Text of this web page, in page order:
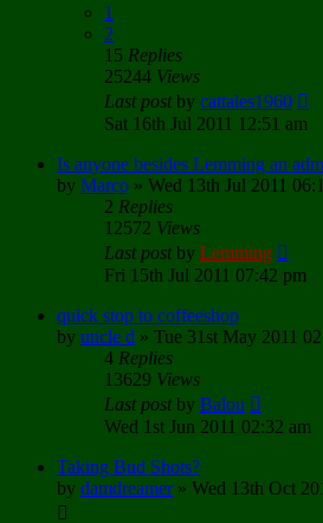
1
2
15 Replies
25244 Views
Last postby cattales1960
Sat 16th Jul 2011 12:51 am
Is anyone besides Lemming an
by Marco » Wed 13th Jul 2011
2 Replies
12572 Views
Last postby Lemming
Fri 15th Jul 2011 07:42 pm
quick stop to coffeeshop
by uncle d » Tue 31st May 2011
4 Replies
13629 Views
Last postby Balou
Wed 1st Jun 2011 02:32 am
Taking Bud Shots?
by damdreamer» Wed 13th Oct